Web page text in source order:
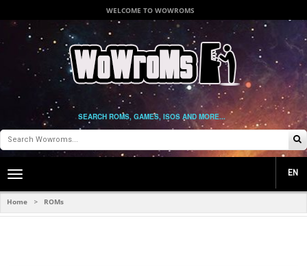
WELCOME TO WOWROMS
SEARCH ROMS, GAMES, ISOS AND MORE...
Toggle
navigation
EN
Home > ROMs